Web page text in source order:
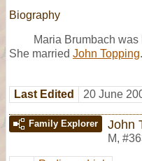
Biography
Maria Brumbach
She married John Topping
Last Edited 20 June
Family Explorer John
M,